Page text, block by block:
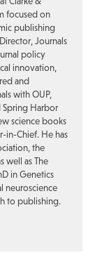
focused on
publishing
Journals
policy
innovation,
and
with OUP,
Spring Harbor
science books
in-Chief. He has
the
well as The
in Genetics
neuroscience
to publishing.